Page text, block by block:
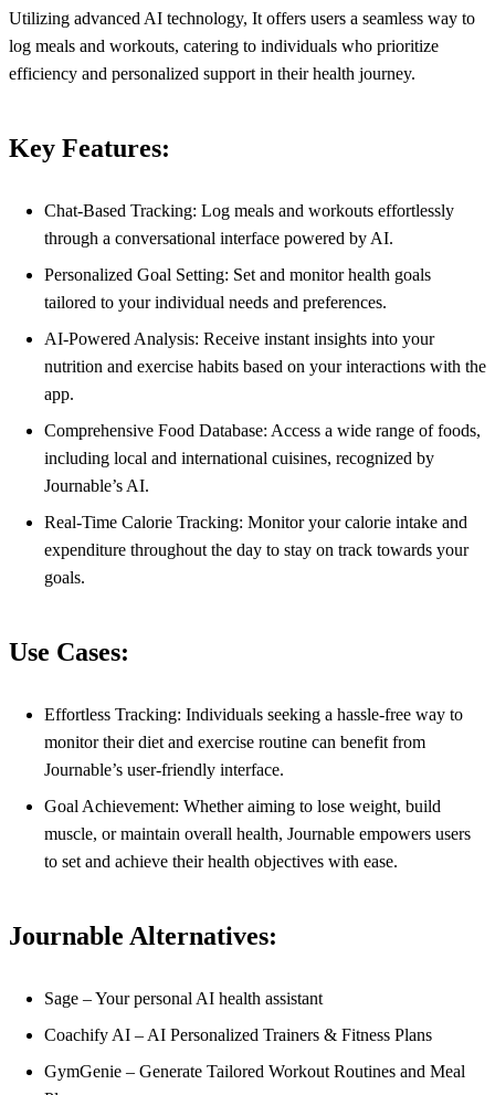
Utilizing advanced AI technology, It offers users a seamless way to
log meals and workouts, catering to individuals who prioritize
efficiency and personalized support in their health journey.
Key Features:
Chat-Based Tracking: Log meals and workouts effortlessly
through a conversational interface powered by AI.
Personalized Goal Setting: Set and monitor health goals
tailored to your individual needs and preferences.
AI-Powered Analysis: Receive instant insights into your
nutrition and exercise habits based on your interactions with the
app.
Comprehensive Food Database: Access a wide range of foods,
including local and international cuisines, recognized by
Journable’s AI.
Real-Time Calorie Tracking: Monitor your calorie intake and
expenditure throughout the day to stay on track towards your
goals.
Use Cases:
Effortless Tracking: Individuals seeking a hassle-free way to
monitor their diet and exercise routine can benefit from
Journable’s user-friendly interface.
Goal Achievement: Whether aiming to lose weight, build
muscle, or maintain overall health, Journable empowers users
to set and achieve their health objectives with ease.
Journable Alternatives:
Sage – Your personal AI health assistant
Coachify AI – AI Personalized Trainers & Fitness Plans
GymGenie – Generate Tailored Workout Routines and Meal